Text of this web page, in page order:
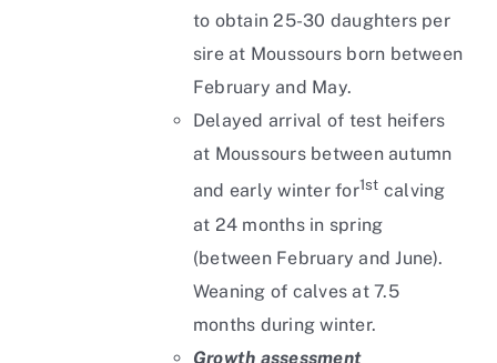
to obtain 25-30 daughters per
sire at Moussours born between
February and May.
Delayed arrival of test heifers
at Moussours between autumn
and early winter for1st calving
at 24 months in spring
(between February and June).
Weaning of calves at 7.5
months during winter.
Growth assessment